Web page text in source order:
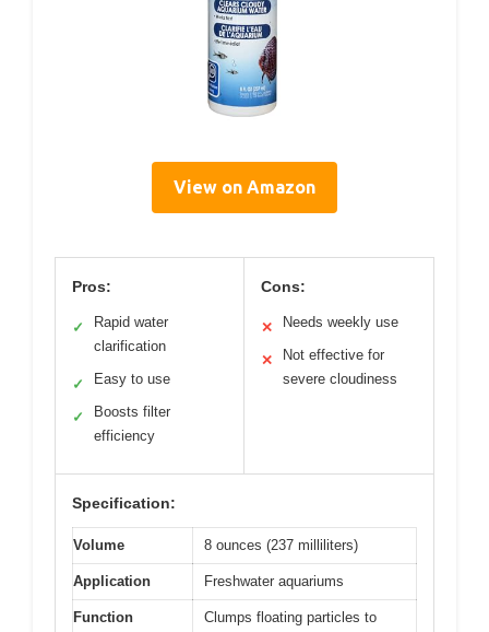
View on Amazon
Pros:
✓
Rapid water
clarification
✓ Easy to use
✓
Boosts filter
efficiency
Cons:
✕ Needs weekly use
✕
Not effective for
severe cloudiness
Specification:
Volume 8 ounces (237 milliliters)
Application Freshwater aquariums
Function
Clumps floating particles to